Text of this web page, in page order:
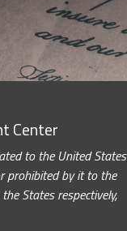
Center
to the United States
prohibited by it to the
States respectively,